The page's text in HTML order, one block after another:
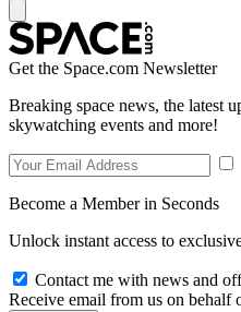
Get the Space.com Newsletter
Breaking space news, the latest
skywatching events and more!
Become a Member in Seconds
Unlock instant access to
Contact me with news and
Receive email from us on behalf